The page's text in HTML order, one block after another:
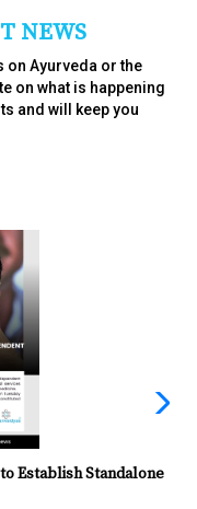
NEWS
on Ayurveda or the
on what is happening
and will keep you
Establish Standalone